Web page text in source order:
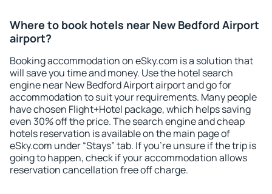
Where to book hotels near New Bedford Airport
airport?
Booking accommodation on eSky.com is a solution that
will save you time and money. Use the hotel search
engine near New Bedford Airport airport and go for
accommodation to suit your requirements. Many people
have chosen Flight+Hotel package, which helps saving
even 30% off the price. The search engine and cheap
hotels reservation is available on the main page of
eSky.com under “Stays” tab. If you're unsure if the trip is
going to happen, check if your accommodation allows
reservation cancellation free off charge.